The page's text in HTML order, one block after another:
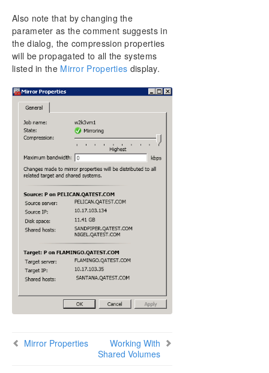
Changing the Compression Level of an Existing
Mirror
Working With Shared Volumes
Using Microsoft iSCSI Target With DataKeeper on
Windows 2012
DataKeeper Target Snapshot
Using SIOS DataKeeper Standard Edition To
Provide Disaster Recovery For Hyper-V Virtual
Machines
Troubleshooting
Resource Tag Name Restrictions
Split-Brain Recovery
Manual Creation of a Mirror in WSFC
Also note that by changing the
parameter as the comment suggests in
the dialog, the compression properties
will be propagated to all the systems
listed in the Mirror Properties display.
Mirror Properties
Working With
Shared Volumes